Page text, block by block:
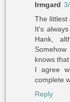
Irmgard
The littlest
It's
Hank,
knows
I agree
complete
Reply